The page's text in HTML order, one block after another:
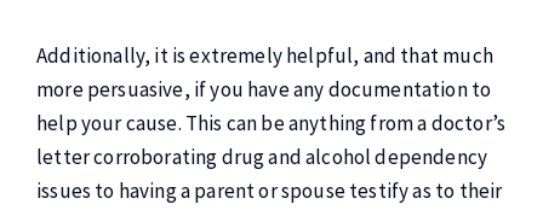
Additionally, it is extremely helpful, and that much
more persuasive, if you have any documentation to
help your cause. This can be anything from a doctor’s
letter corroborating drug and alcohol dependency
issues to having a parent or spouse testify as to their